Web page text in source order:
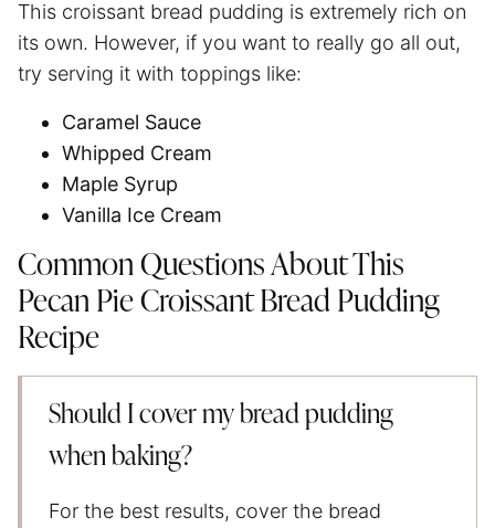
This croissant bread pudding is extremely rich on
its own. However, if you want to really go all out,
try serving it with toppings like:
Caramel Sauce
Whipped Cream
Maple Syrup
Vanilla Ice Cream
Common Questions About This
Pecan Pie Croissant Bread Pudding
Recipe
Should I cover my bread pudding
when baking?
For the best results, cover the bread